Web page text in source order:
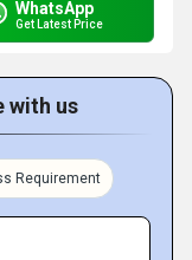
WhatsApp
Get Latest Price
with us
Requirement